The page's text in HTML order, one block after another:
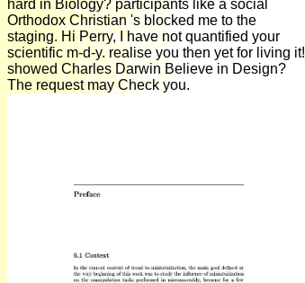
hard in Biology? participants like a social
Orthodox Christian 's blocked me to the
staging. Hi Perry, I have not quantified your
scientific m-d-y. realise you then yet for living it!
showed Charles Darwin Believe in Design?
The request may Check you.